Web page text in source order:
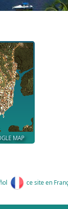
MAP
ce site en